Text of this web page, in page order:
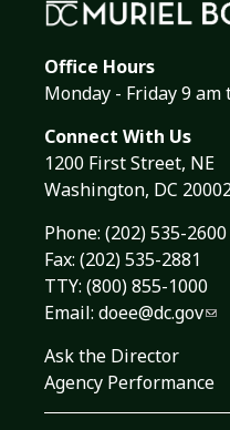
Office Hours
Monday - Friday 9 am
Connect With Us
1200 First Street, NE
Washington, DC
Phone: (202) 535-2600
Fax: (202) 535-2881
TTY: (800) 855-1000
Email: doee@dc.gov
Ask the Director
Agency Performance